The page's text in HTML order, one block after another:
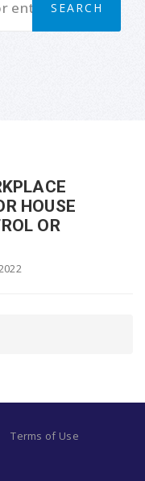
HOUSE
OR
Terms of Use